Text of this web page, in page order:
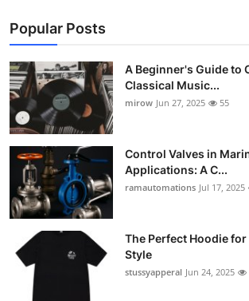
Finance
Tech
World
Local News
General
Support Number
How To
Popular Posts
A Beginner's Guide to
Classical Music...
mirow Jun 27, 2025 55
Control Valves in
Applications: A C...
ramautomations Jul 17, 2025
The Perfect Hoodie for
Style
stussyapperal Jun 24, 2025